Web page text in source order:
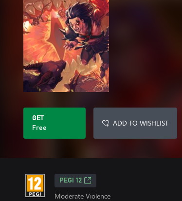
GET
Free
ADD TO WISHLIST
PEGI 12
Moderate Violence